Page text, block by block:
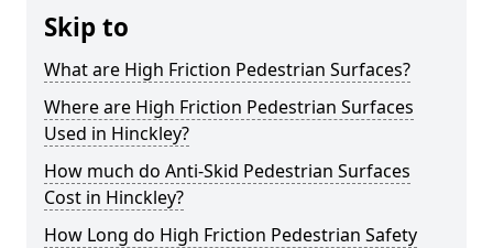
Skip to
What are High Friction Pedestrian Surfaces?
Where are High Friction Pedestrian Surfaces
Used in Hinckley?
How much do Anti-Skid Pedestrian Surfaces
Cost in Hinckley?
How Long do High Friction Pedestrian Safety